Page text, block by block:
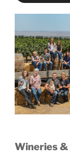
Wineries &